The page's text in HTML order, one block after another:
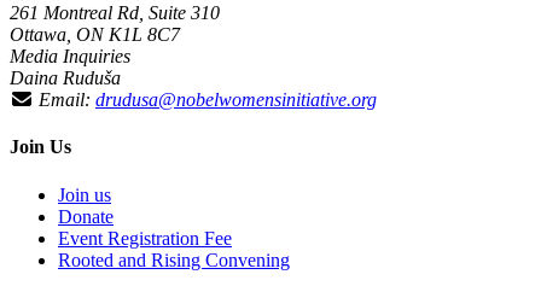
261 Montreal Rd, Suite 310
Ottawa, ON K1L 8C7
Media Inquiries
Daina Ruduša
Email: drudusa@nobelwomensinitiative.org
Join Us
Join us
Donate
Event Registration Fee
Rooted and Rising Convening